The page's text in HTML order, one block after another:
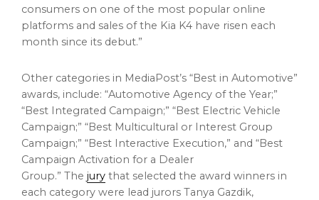
consumers on one of the most popular online
platforms and sales of the Kia K4 have risen each
month since its debut.”
Other categories in MediaPost’s “Best in Automotive”
awards, include: “Automotive Agency of the Year;”
“Best Integrated Campaign;” “Best Electric Vehicle
Campaign;” “Best Multicultural or Interest Group
Campaign;” “Best Interactive Execution,” and “Best
Campaign Activation for a Dealer
Group.” The jury that selected the award winners in
each category were lead jurors Tanya Gazdik,